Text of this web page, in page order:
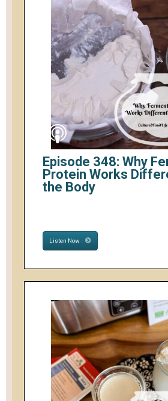
Episode 348: Why
Protein Works
the Body
Listen Now